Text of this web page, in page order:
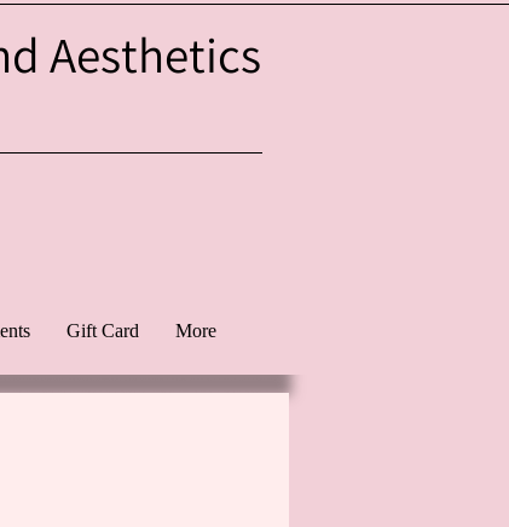
Aesthetics
Gift Card More